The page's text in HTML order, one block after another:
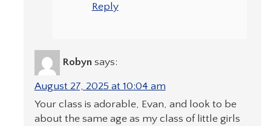
Reply
Robyn says:
August 27, 2025 at 10:04 am
Your class is adorable, Evan, and look to be
about the same age as my class of little girls